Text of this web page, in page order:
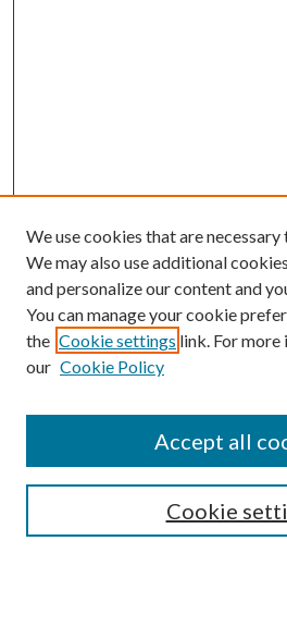
Search
We use cookies that are
We may also use additional
and personalize our content and
You can manage your cookie
the Cookie settings link. For more
our Cookie Policy
Cookie
Accept all